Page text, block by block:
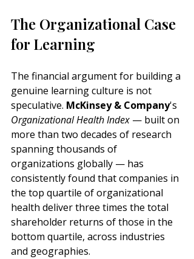
The Organizational Case
for Learning
The financial argument for building a
genuine learning culture is not
speculative. McKinsey & Company's
Organizational Health Index — built on
more than two decades of research
spanning thousands of
organizations globally — has
consistently found that companies in
the top quartile of organizational
health deliver three times the total
shareholder returns of those in the
bottom quartile, across industries
and geographies.